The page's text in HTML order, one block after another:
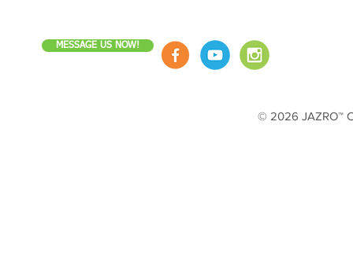
MESSAGE US NOW!
© 2026 JAZRO™